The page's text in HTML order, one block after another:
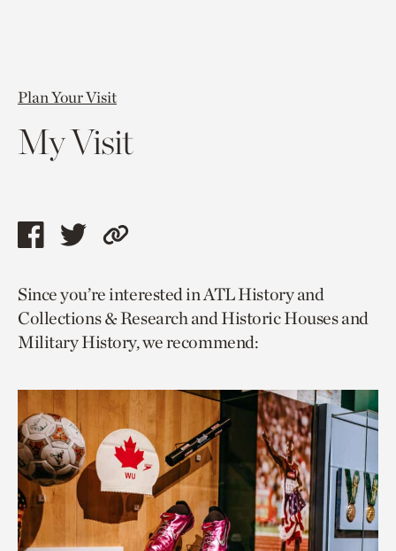
Plan Your Visit
My Visit
Share
page
via
facebook
Share
page
via
twitter
Copy
to
current
page.
Since you’re interested in ATL History and
Collections & Research and Historic Houses and
Military History, we recommend: